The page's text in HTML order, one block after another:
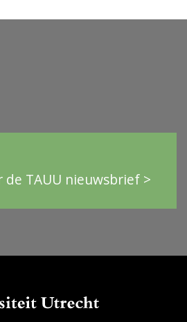
de TAUU nieuwsbrief >